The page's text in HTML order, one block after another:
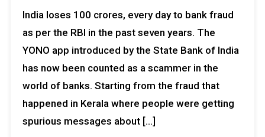
India loses 100 crores, every day to bank fraud
as per the RBI in the past seven years. The
YONO app introduced by the State Bank of India
has now been counted as a scammer in the
world of banks. Starting from the fraud that
happened in Kerala where people were getting
spurious messages about […]